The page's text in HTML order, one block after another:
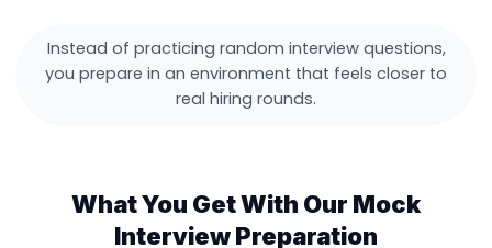
Instead of practicing random interview questions,
you prepare in an environment that feels closer to
real hiring rounds.
What You Get With Our Mock
Interview Preparation